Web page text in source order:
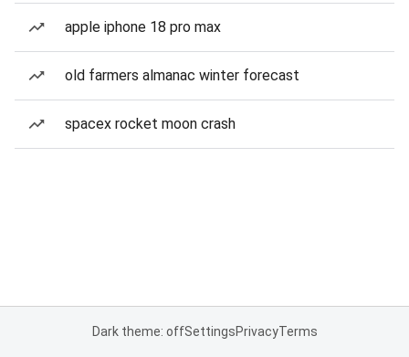
apple iphone 18 pro max
old farmers almanac winter forecast
spacex rocket moon crash
Dark theme: offSettingsPrivacyTerms